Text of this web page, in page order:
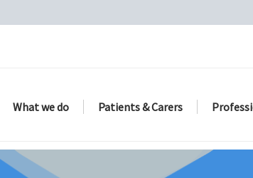
What we do Patients & Carers